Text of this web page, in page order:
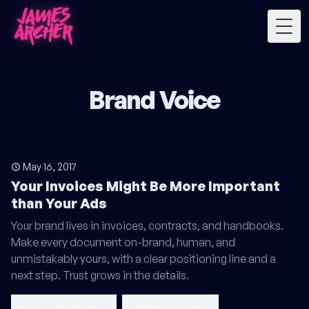
Brand Voice
May 16, 2017
Your Invoices Might Be More Important
than Your Ads
Your brand lives in invoices, contracts, and handbooks.
Make every document on-brand, human, and
unmistakably yours, with a clear positioning line and a
next step. Trust grows in the details.